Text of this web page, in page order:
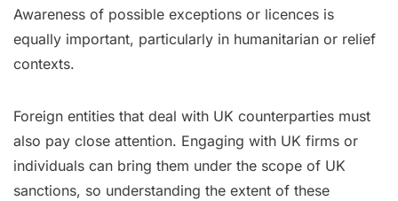
Awareness of possible exceptions or licences is
equally important, particularly in humanitarian or relief
contexts.
Foreign entities that deal with UK counterparties must
also pay close attention. Engaging with UK firms or
individuals can bring them under the scope of UK
sanctions, so understanding the extent of these